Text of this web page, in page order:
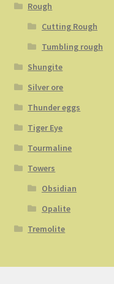
Rough
Cutting Rough
Tumbling rough
Shungite
Silver ore
Thunder eggs
Tiger Eye
Tourmaline
Towers
Obsidian
Opalite
Tremolite